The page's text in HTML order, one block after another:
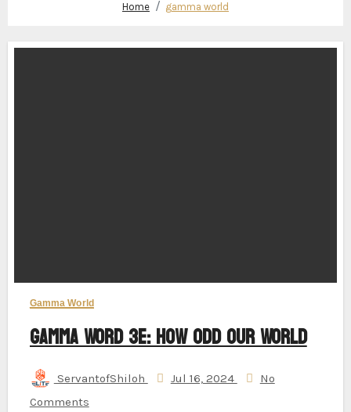
Home gamma world
Gamma World
Gamma Word 3e: How Odd Our World
ServantofShiloh Jul 16, 2024
No
Comments